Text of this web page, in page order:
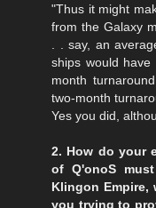
"Thus it might
from the Galaxy
. . say, an
ships would
month
two-month
Yes you did,
2. How do your
of Q'onoS
Klingon Empire,
you trying to